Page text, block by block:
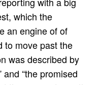
which the
an engine of of
to move past the
was described by
and “the promised